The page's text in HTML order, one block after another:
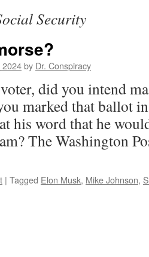
Security
2024by Dr. Conspiracy
did you intend
marked that ballot
his word that he
The Washington
| Tagged Elon Musk, Mike Johnson,